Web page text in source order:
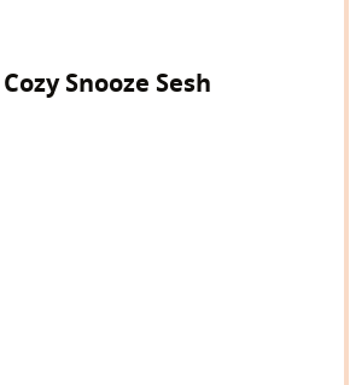
Snooze Sesh